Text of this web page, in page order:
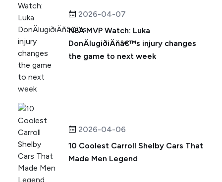
2026-04-07
NBA MVP Watch: Luka
DonÄlugiðiÄňâ€™s injury changes
the game to next week
2026-04-06
10 Coolest Carroll Shelby Cars That
Made Men Legend